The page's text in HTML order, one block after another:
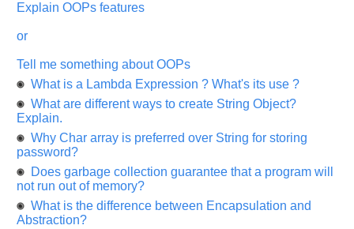
Explain OOPs features
or
Tell me something about OOPs
What is a Lambda Expression ? What's its use ?
What are different ways to create String Object?
Explain.
Why Char array is preferred over String for storing
password?
Does garbage collection guarantee that a program will
not run out of memory?
What is the difference between Encapsulation and
Abstraction?
Company
Asked: